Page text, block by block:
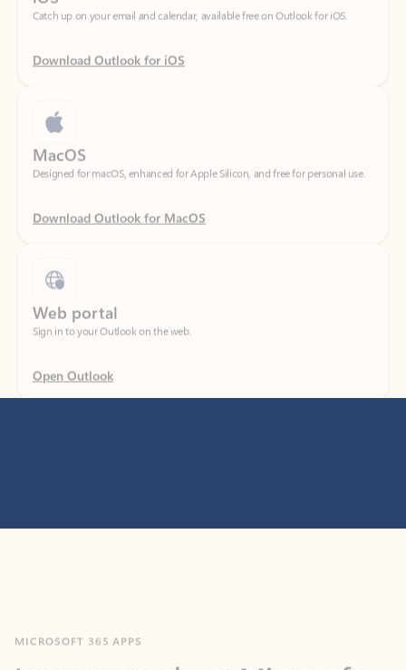
Download Outlook for iOS
Designed for macOS, enhanced for Apple Silicon, and free for personal use.
Download Outlook for MacOS
Sign in to your Outlook on the web.
Open Outlook
365 products